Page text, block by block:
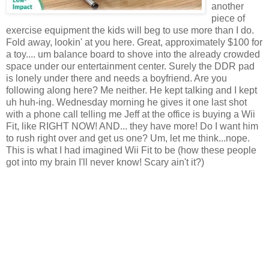
another
piece of
exercise equipment the kids will beg to use more than I do.
Fold away, lookin' at you here. Great, approximately $100 for
a toy.... um balance board to shove into the already crowded
space under our entertainment center. Surely the DDR pad
is lonely under there and needs a boyfriend. Are you
following along here? Me neither. He kept talking and I kept
uh huh-ing. Wednesday morning he gives it one last shot
with a phone call telling me Jeff at the office is buying a Wii
Fit, like RIGHT NOW! AND... they have more! Do I want him
to rush right over and get us one? Um, let me think...nope.
This is what I had imagined Wii Fit to be (how these people
got into my brain I'll never know! Scary ain't it?)